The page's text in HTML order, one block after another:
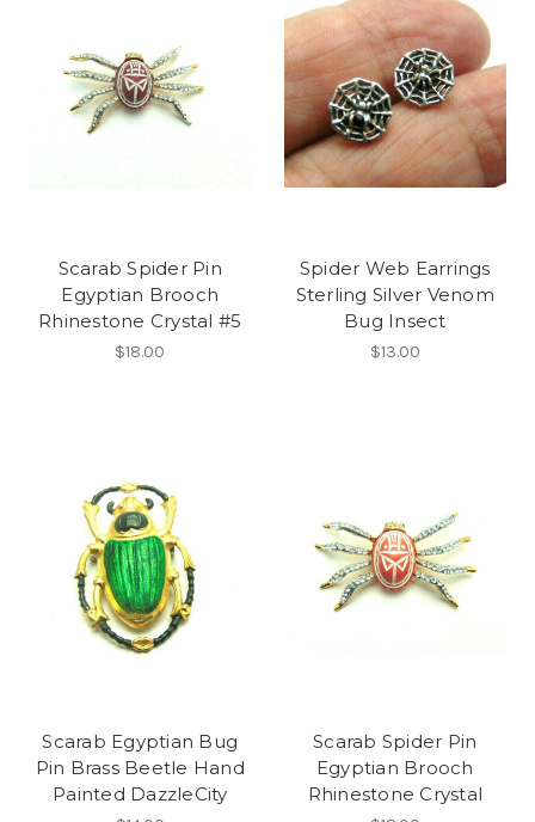
Scarab Spider Pin
Egyptian Brooch
Rhinestone Crystal #5
$18.00
Spider Web Earrings
Sterling Silver Venom
Bug Insect
$13.00
Scarab Egyptian Bug
Pin Brass Beetle Hand
Painted DazzleCity
Scarab Spider Pin
Egyptian Brooch
Rhinestone Crystal